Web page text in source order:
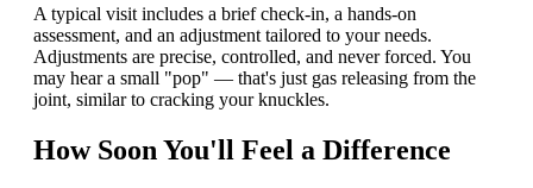
A typical visit includes a brief check-in, a hands-on
assessment, and an adjustment tailored to your needs.
Adjustments are precise, controlled, and never forced. You
may hear a small "pop" — that's just gas releasing from the
joint, similar to cracking your knuckles.
How Soon You'll Feel a Difference